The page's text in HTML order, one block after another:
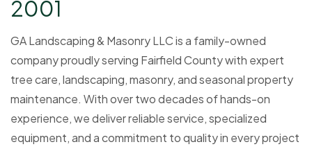
2001
GA Landscaping & Masonry LLC is a family-owned
company proudly serving Fairfield County with expert
tree care, landscaping, masonry, and seasonal property
maintenance. With over two decades of hands-on
experience, we deliver reliable service, specialized
equipment, and a commitment to quality in every project